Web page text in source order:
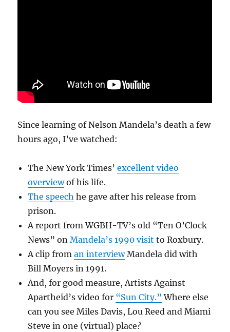
Since learning of Nelson Mandela’s death a few
hours ago, I’ve watched:
The New York Times’excellent video
overviewof his life.
The speech he gave after his release from
prison.
A report from WGBH-TV’s old “Ten O’Clock
News” onMandela’s 1990 visit to Roxbury.
A clip froman interviewMandela did with
Bill Moyers in 1991.
And, for good measure, Artists Against
Apartheid’s video for “Sun City.” Where else
can you see Miles Davis, Lou Reed and Miami
Steve in one (virtual) place?